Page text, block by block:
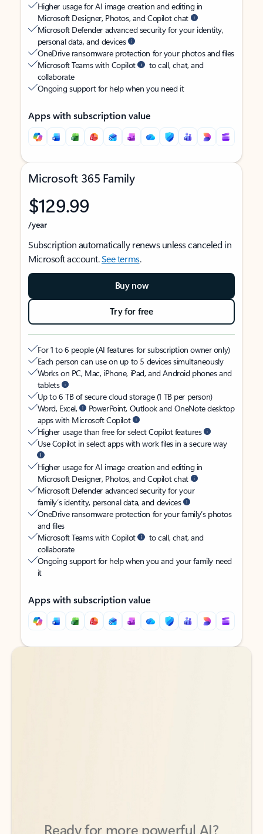
Higher usage for AI image creation and editing in
Microsoft Designer, Photos, and Copilot chat
Microsoft Defender advanced security for your identity,
personal data, and devices
OneDrive ransomware protection for your photos and files
Microsoft Teams with Copilot
to call, chat, and
collaborate
Ongoing support for help when you need it
Apps with subscription value
Microsoft 365 Family
$129.99
/year
Subscription automatically renews unless canceled in
Microsoft account.See terms.
Buy now
Try for free
For 1 to 6 people (AI features for subscription owner only)
Each person can use on up to 5 devices simultaneously
Works on PC, Mac, iPhone, iPad, and Android phones and
tablets
Up to 6 TB of secure cloud storage (1 TB per person)
Word, Excel,
PowerPoint, Outlook and OneNote desktop
apps with Microsoft Copilot
Higher usage than free for select Copilot features
Use Copilot in select apps with work files in a secure way
Higher usage for AI image creation and editing in
Microsoft Designer, Photos, and Copilot chat
Microsoft Defender advanced security for your
family’s identity, personal data, and devices
OneDrive ransomware protection for your family’s photos
and files
Microsoft Teams with Copilot
to call, chat, and
collaborate
Ongoing support for help when you and your family need
it
Apps with subscription value
Back to tabs
Back to tabs
to help you create, organize, and move faster across your Microsoft